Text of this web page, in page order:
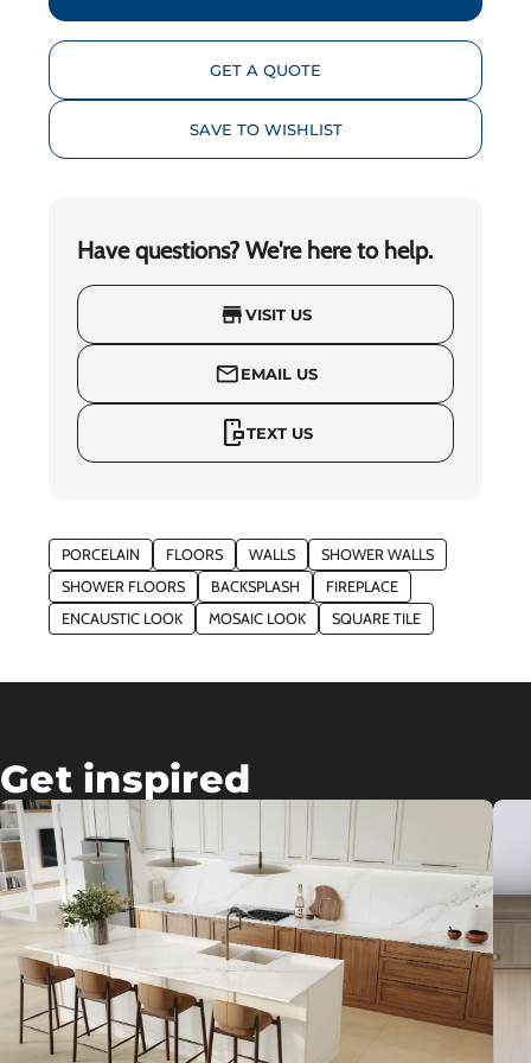
GET A QUOTE
SAVE TO WISHLIST
Have questions? We're here to help.
storeVISIT US
mail_outlineEMAIL US
mobile_chatTEXT US
PORCELAIN FLOORS WALLS
SHOWER WALLS
SHOWER FLOORS
BACKSPLASH
FIREPLACE
ENCAUSTIC LOOK
MOSAIC LOOK SQUARE TILE
Get inspired